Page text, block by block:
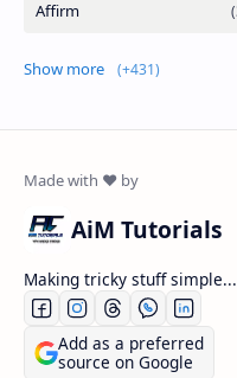
Show more
AiM Tutorials
Making tricky stuff simple...
Add as a preferred
source on Google